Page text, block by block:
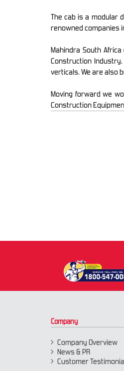
The cab is a modular
renowned companies
Mahindra South
Construction
verticals. We are also
Moving forward we
Construction
Company
Company Overview
News & PR
Customer